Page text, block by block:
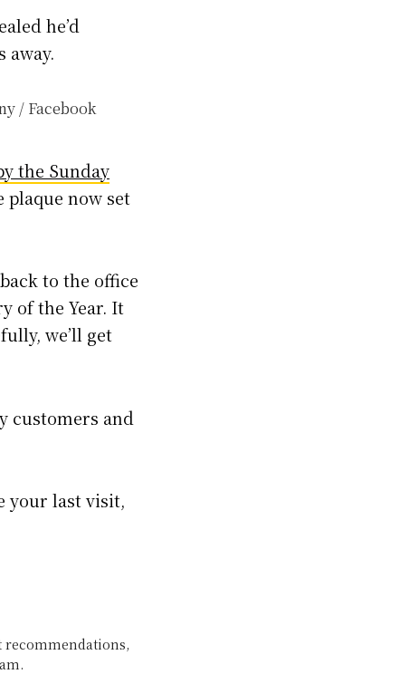
he’d
away.
the Sunday
plaque now set
to the office
of the Year. It
we’ll get
customers and
your last visit,
recommendations,